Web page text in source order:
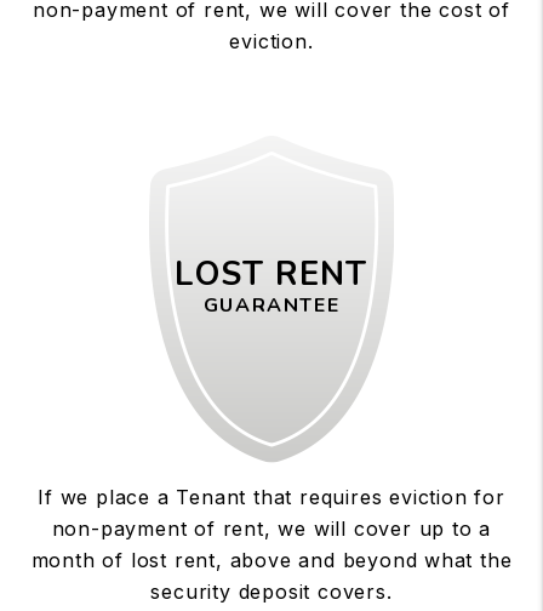
non-payment of rent, we will cover the cost of
eviction.
LOST RENT
GUARANTEE
If we place a Tenant that requires eviction for
non-payment of rent, we will cover up to a
month of lost rent, above and beyond what the
security deposit covers.